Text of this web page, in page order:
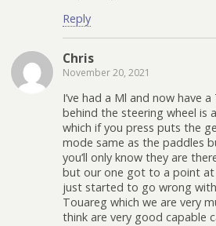
Reply
Chris
November 20, 2021
I’ve had a Ml and now have
behind the steering wheel is
which if you press puts the
mode same as the paddles
you’ll only know they are
but our one got to a point at
just started to go wrong
Touareg which we are very
think are very good capable